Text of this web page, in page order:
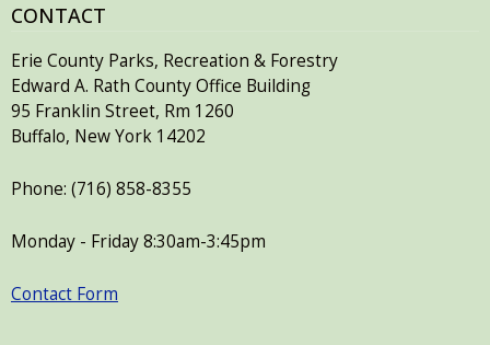
CONTACT
Erie County Parks, Recreation & Forestry
Edward A. Rath County Office Building
95 Franklin Street, Rm 1260
Buffalo, New York 14202
Phone: (716) 858-8355
Monday - Friday 8:30am-3:45pm
Contact Form